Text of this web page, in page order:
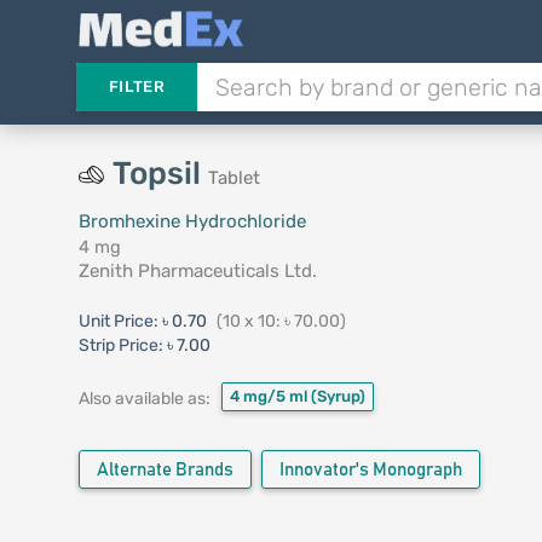
FILTER
Topsil Tablet
Bromhexine Hydrochloride
4 mg
Zenith Pharmaceuticals Ltd.
Unit Price: ৳ 0.70 (10 x 10: ৳ 70.00)
Strip Price: ৳ 7.00
Also available as: 4 mg/5 ml (Syrup)
Alternate Brands Innovator's Monograph